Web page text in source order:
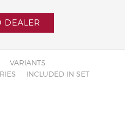
DEALER
VARIANTS
INCLUDED IN SET